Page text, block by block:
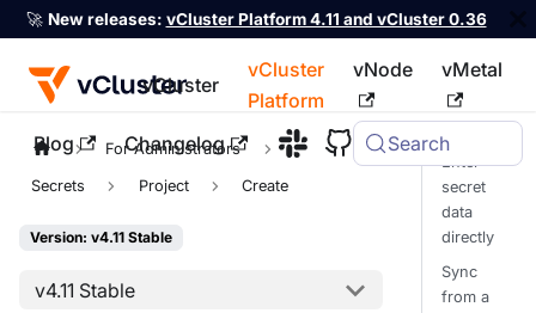
🚀 New releases: vCluster Platform 4.11 and vCluster 0.36
vCluster
vCluster
Platform
vNode vMetal
Blog Changelog Search
For the complete documentation index, see llms.txt
For Administrators
Secrets Project Create
Version: v4.11 Stable
v4.11 Stable
Enter
secret
data
directly
Sync
from a